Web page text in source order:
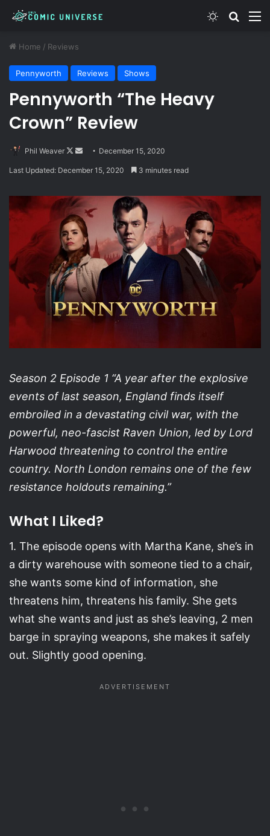
Switch skin
Home / Reviews
Pennyworth Reviews Shows
Pennyworth “The Heavy
Crown” Review
Phil Weaver
Follow
Send December 15, 2020
Last Updated: December 15, 2020 3 minutes read
Season 2 Episode 1 “A year after the explosive
events of last season, England finds itself
embroiled in a devastating civil war, with the
powerful, neo-fascist Raven Union, led by Lord
Harwood threatening to control the entire
country. North London remains one of the few
resistance holdouts remaining.”
What I Liked?
1. The episode opens with Martha Kane, she’s in
a dirty warehouse with someone tied to a chair,
she wants some kind of information, she
threatens him, threatens his family. She gets
what she wants and just as she’s leaving, 2 men
barge in spraying weapons, she makes it safely
out. Slightly good opening.